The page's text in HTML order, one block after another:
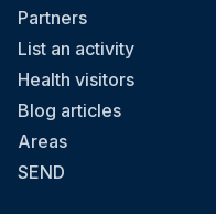
Partners
List an activity
Health visitors
Blog articles
Areas
SEND